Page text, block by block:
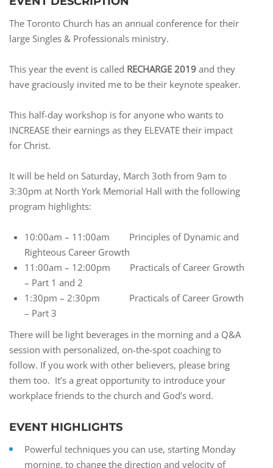
The Toronto Church has an annual conference for their
large Singles & Professionals ministry.
This year the event is called RECHARGE 2019 and they
have graciously invited me to be their keynote speaker.
This half-day workshop is for anyone who wants to
INCREASE their earnings as they ELEVATE their impact
for Christ.
It will be held on Saturday, March 3oth from 9am to
3:30pm at North York Memorial Hall with the following
program highlights:
10:00am – 11:00am Principles of Dynamic and
Righteous Career Growth
11:00am – 12:00pm Practicals of Career Growth
– Part 1 and 2
1:30pm – 2:30pm Practicals of Career Growth
– Part 3
There will be light beverages in the morning and a Q&A
session with personalized, on-the-spot coaching to
follow. If you work with other believers, please bring
them too. It’s a great opportunity to introduce your
workplace friends to the church and God’s word.
EVENT HIGHLIGHTS
Powerful techniques you can use, starting Monday
morning, to change the direction and velocity of